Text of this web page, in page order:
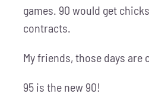
games. 90 would get
contracts.
My friends, those days are
95 is the new 90!